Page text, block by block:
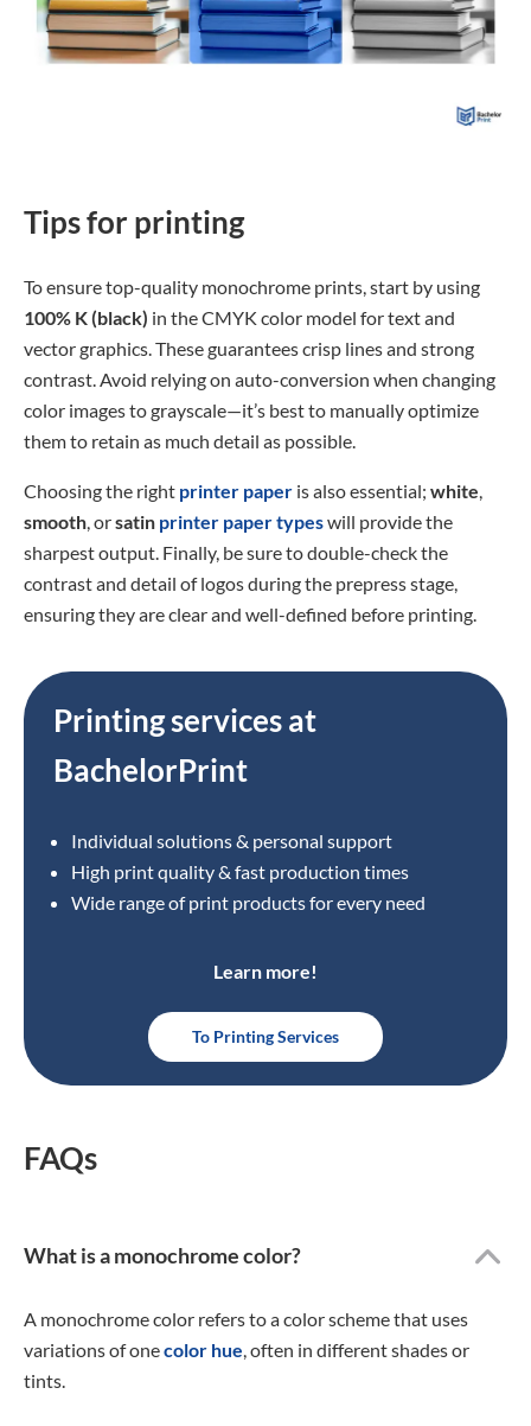
Tips for printing
To ensure top-quality monochrome prints, start by using
100% K (black) in the CMYK color model for text and
vector graphics. These guarantees crisp lines and strong
contrast. Avoid relying on auto-conversion when changing
color images to grayscale—it’s best to manually optimize
them to retain as much detail as possible.
Choosing the right printer paper is also essential; white
smooth , orsatin printer paper typeswill provide the
sharpest output. Finally, be sure to double-check the
contrast and detail of logos during the prepress stage,
ensuring they are clear and well-defined before printing.
Printing services at
BachelorPrint
Individual solutions & personal support
High print quality & fast production times
Wide range of print products for every need
Learn more!
To Printing Services
FAQs
What is a monochrome color?
A monochrome color refers to a color scheme that uses
variations of onecolor hue , often in different shades or
tints.